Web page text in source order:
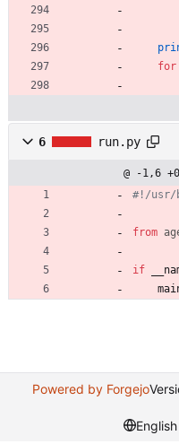
for
6 run.py
@ -1,6
#!/usr/
from
if
Powered by Forgejo
English